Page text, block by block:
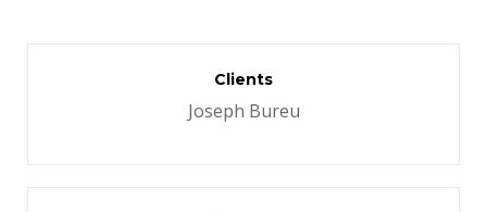
Clients
Joseph Bureu